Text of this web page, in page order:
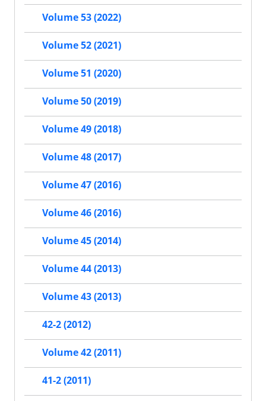
Volume 53 (2022)
Volume 52 (2021)
Volume 51 (2020)
Volume 50 (2019)
Volume 49 (2018)
Volume 48 (2017)
Volume 47 (2016)
Volume 46 (2016)
Volume 45 (2014)
Volume 44 (2013)
Volume 43 (2013)
42-2 (2012)
Volume 42 (2011)
41-2 (2011)